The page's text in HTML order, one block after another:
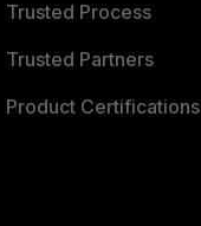
Trusted Process
Trusted Partners
Product Certifications